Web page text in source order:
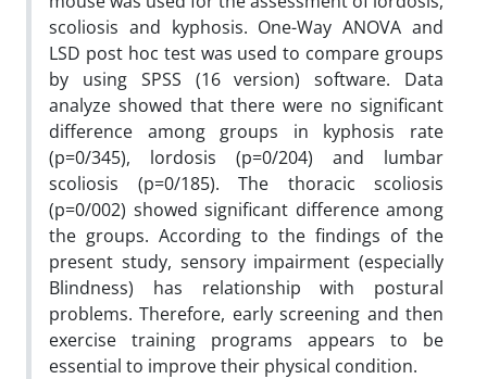
scoliosis and kyphosis. One-Way ANOVA and
LSD post hoc test was used to compare groups
by using SPSS (16 version) software. Data
analyze showed that there were no significant
difference among groups in kyphosis rate
(p=0/345), lordosis (p=0/204) and lumbar
scoliosis (p=0/185). The thoracic scoliosis
(p=0/002) showed significant difference among
the groups. According to the findings of the
present study, sensory impairment (especially
Blindness) has relationship with postural
problems. Therefore, early screening and then
exercise training programs appears to be
essential to improve their physical condition.